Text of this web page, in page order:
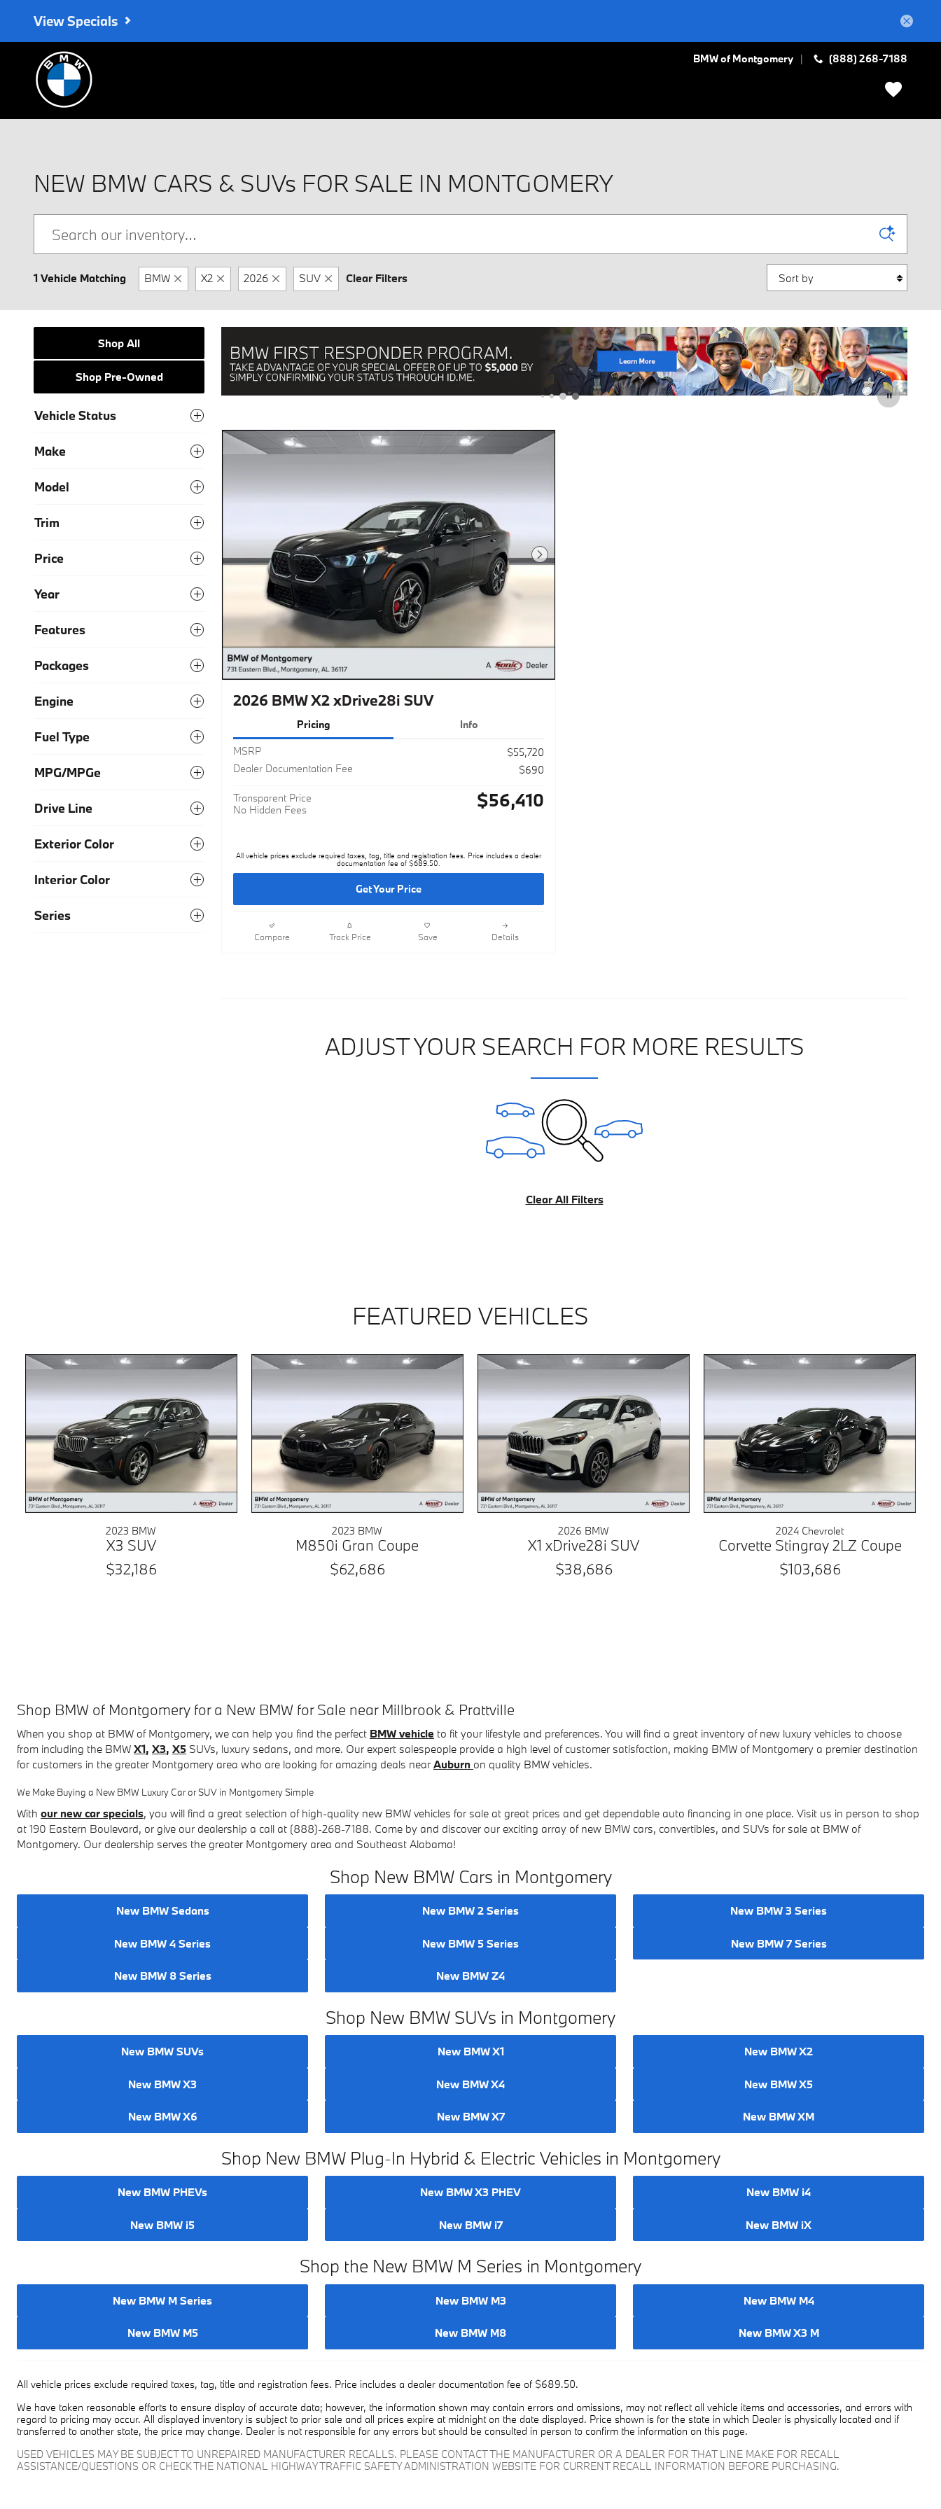
View Specials
BMW of Montgomery (888) 268-7188
NEW BMW CARS & SUVs FOR SALE IN MONTGOMERY
1 Vehicle Matching BMW X2 2026 SUV Clear Filters Sort by
Shop All
Shop Pre-Owned
Vehicle Status
Make
Model
Trim
Price
Year
Features
Packages
Engine
Fuel Type
MPG/MPGe
Drive Line
Exterior Color
Interior Color
Series
Next Photo
2026 BMW X2 xDrive28i SUV
Pricing Info
MSRP
$55,720
Transparent Price
$56,410
All vehicle prices exclude required taxes, tag, title and registration fees. Price includes a dealer
Get Your Price
ADJUST YOUR SEARCH FOR MORE RESULTS
FEATURED VEHICLES
2023 BMW
X3 SUV
2023 BMW
M850i Gran Coupe
2026 BMW
X1 xDrive28i SUV
2024 Chevrolet
Corvette Stingray 2LZ Coupe
Shop BMW of Montgomery for a New BMW for Sale near Millbrook & Prattville
When you shop at BMW of Montgomery, we can help you find the perfectBMW vehicleto fit your lifestyle and preferences. You will find a great inventory of new luxury vehicles to choose
from including the BMWX1, X3,X5 SUVs, luxury sedans, and more. Our expert salespeople provide a high level of customer satisfaction, making BMW of Montgomery a premier destination
We Make Buying a New BMW Luxury Car or SUV in Montgomery Simple
Withour new car specials , you will find a great selection ofhigh-quality new BMW vehicles for sale at great prices and get dependable auto financing in one place.Visit us in person to shop
at190 Eastern Boulevard, or give our dealership a call at (888)-268-7188.Come by and discover our exciting array of new BMW cars, convertibles, and SUVs for sale at BMW of
Shop New BMW Cars in Montgomery
New BMW 7 Series
New BMW 8 Series New BMW Z4
Shop New BMW SUVs in Montgomery
New BMW X6 New BMW X7 New BMW XM
Shop New BMW Plug-In Hybrid & Electric Vehicles in Montgomery
New BMW i5 New BMW i7 New BMW iX
Shop the New BMW M Series in Montgomery
New BMW M5 New BMW M8 New BMW X3 M
All vehicle prices exclude required taxes, tag, title and registration fees. Price includes a dealer documentation fee of $689.50.
We have taken reasonable efforts to ensure display of accurate data; however, the information shown may contain errors and omissions, may not reflect all vehicle items and accessories, and errors with
regard to pricing may occur. All displayed inventory is subject to prior sale and all prices expire at midnight on the date displayed. Price shown is for the state in which Dealer is physically located and if
transferred to another state, the price may change. Dealer is not responsible for any errors but should be consulted in person to confirm the information on this page.
USED VEHICLES MAY BE SUBJECT TO UNREPAIRED MANUFACTURER RECALLS. PLEASE CONTACT THE MANUFACTURER OR A DEALER FOR THAT LINE MAKE FOR RECALL